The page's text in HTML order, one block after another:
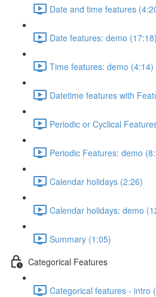
Date and time features
Date features: demo (17:18)
Time features: demo (4:14)
Datetime features with
Periodic or Cyclical
Periodic Features: demo
Calendar holidays (2:26)
Calendar holidays: demo
Summary (1:05)
Categorical Features
Categorical features - intro